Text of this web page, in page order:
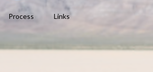
Process Links